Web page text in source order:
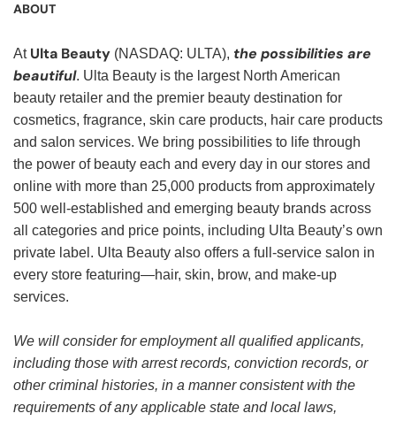
ABOUT
At Ulta Beauty (NASDAQ: ULTA), the possibilities are
beautiful. Ulta Beauty is the largest North American
beauty retailer and the premier beauty destination for
cosmetics, fragrance, skin care products, hair care products
and salon services. We bring possibilities to life through
the power of beauty each and every day in our stores and
online with more than 25,000 products from approximately
500 well-established and emerging beauty brands across
all categories and price points, including Ulta Beauty’s own
private label. Ulta Beauty also offers a full-service salon in
every store featuring—hair, skin, brow, and make-up
services.
We will consider for employment all qualified applicants,
including those with arrest records, conviction records, or
other criminal histories, in a manner consistent with the
requirements of any applicable state and local laws,